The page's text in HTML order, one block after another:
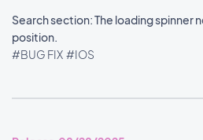
Search section: The loading spinner
position.
#BUG FIX #IOS